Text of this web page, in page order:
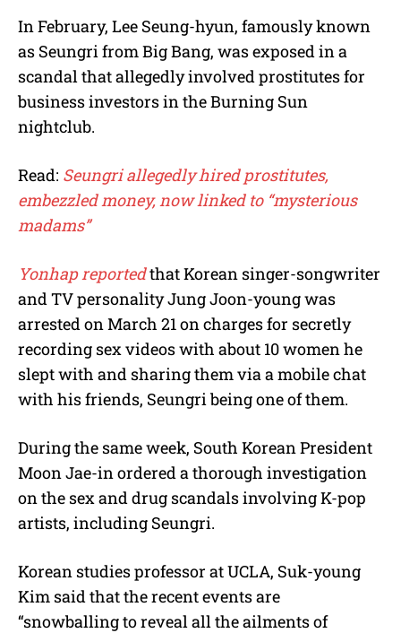
In February, Lee Seung-hyun, famously known
as Seungri from Big Bang, was exposed in a
scandal that allegedly involved prostitutes for
business investors in the Burning Sun
nightclub.
Read: Seungri allegedly hired prostitutes,
embezzled money, now linked to “mysterious
madams”
Yonhap reportedthat Korean singer-songwriter
and TV personality Jung Joon-young was
arrested on March 21 on charges for secretly
recording sex videos with about 10 women he
slept with and sharing them via a mobile chat
with his friends, Seungri being one of them.
During the same week, South Korean President
Moon Jae-in ordered a thorough investigation
on the sex and drug scandals involving K-pop
artists, including Seungri.
Korean studies professor at UCLA, Suk-young
Kim said that the recent events are
“snowballing to reveal all the ailments of